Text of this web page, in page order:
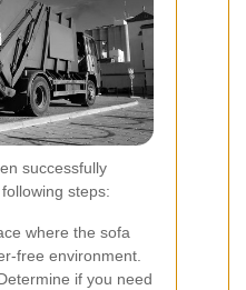
successfully
steps:
where the sofa
free environment.
if you need